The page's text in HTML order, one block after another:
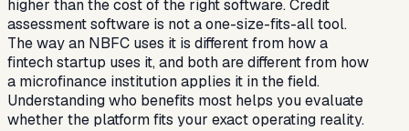
higher than the cost of the right software. Credit
assessment software is not a one-size-fits-all tool.
The way an NBFC uses it is different from how a
fintech startup uses it, and both are different from how
a microfinance institution applies it in the field.
Understanding who benefits most helps you evaluate
whether the platform fits your exact operating reality.